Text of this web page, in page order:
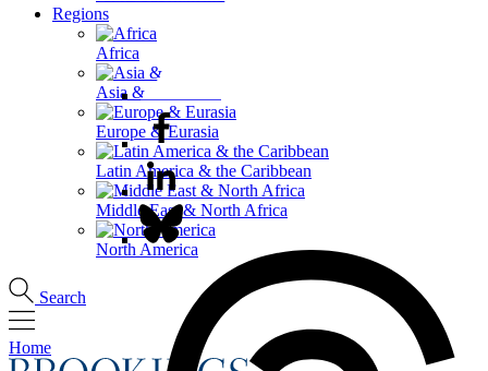
Regions
Africa
Asia & the Pacific
Europe & Eurasia
Latin America & the Caribbean
Middle East & North Africa
North America
Search
Home